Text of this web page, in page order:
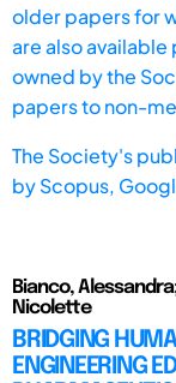
older papers for
are also
owned by the
papers to non-
The Society's
byScopus,
Bianco,
Nicolette
BRIDGING
ENGINEERING